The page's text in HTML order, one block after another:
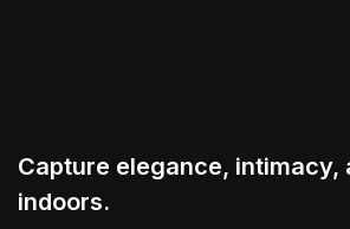
Capture elegance,
indoors.